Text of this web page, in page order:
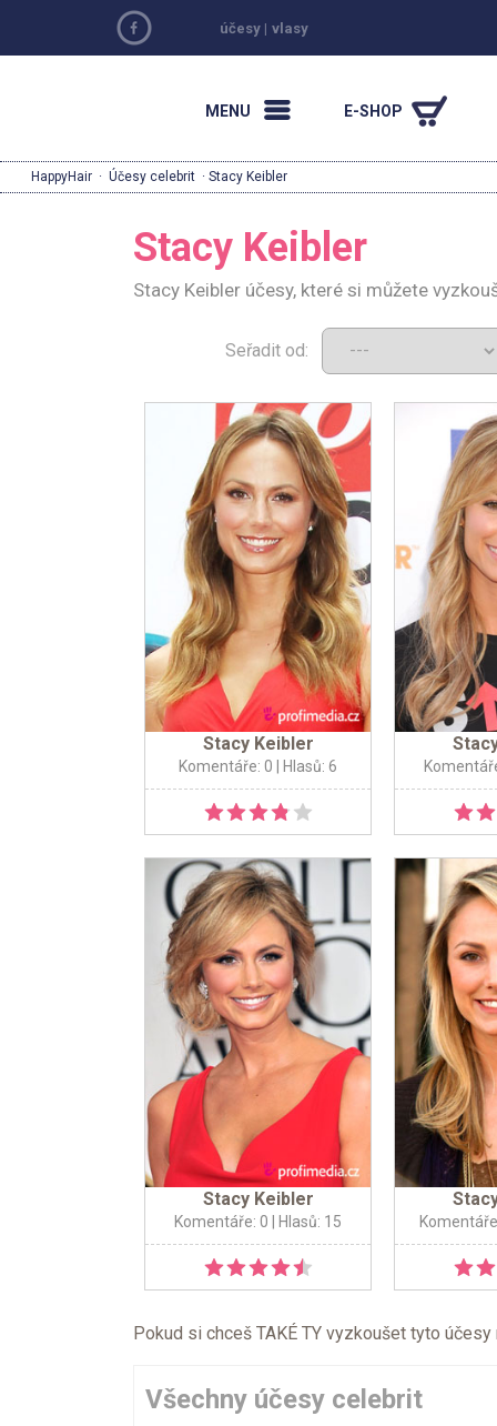
účesy | vlasy
MENU E-SHOP
HappyHair · Účesy celebrit · Stacy Keibler
Stacy Keibler
Stacy Keibler účesy, které si můžete
Seřadit od:
Stacy Keibler
Komentáře: 0 | Hlasů: 6
Stacy Keibler
Komentáře: 0 | Hlasů: 15
Pokud si chceš TAKÉ TY vyzkoušet tyto
Všechny účesy celebrit